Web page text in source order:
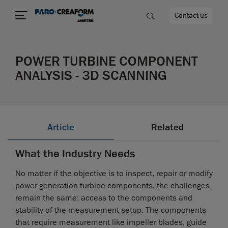
Contact us
POWER TURBINE COMPONENT
ANALYSIS - 3D SCANNING
Article Related
What the Industry Needs
No matter if the objective is to inspect, repair or modify
power generation turbine components, the challenges
remain the same: access to the components and
stability of the measurement setup. The components
that require measurement like impeller blades, guide